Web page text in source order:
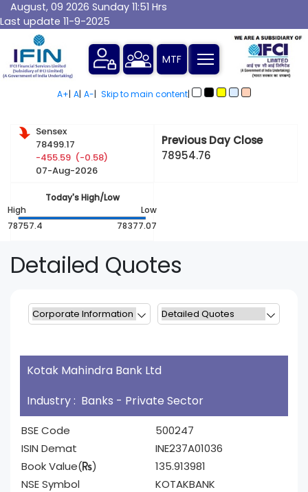
August, 09 2026 Sunday 11:51 Hrs
Last update 11-9-2025
A+| A| A-| Skip to main content|
Sensex
78499.17
-455.59 (-0.58)
07-Aug-2026
Previous Day Close
78954.76
Today's High/Low
High
Low
78757.4
78377.07
Detailed Quotes
Kotak Mahindra Bank Ltd
Industry : Banks - Private Sector
BSE Code
ISIN Demat
Book Value(
)
500247
INE237A01036
135.913981
NSE Symbol
KOTAKBANK